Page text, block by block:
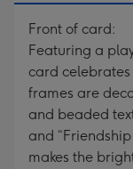
Front of card:
Featuring a
card
frames are
and beaded
and
makes the